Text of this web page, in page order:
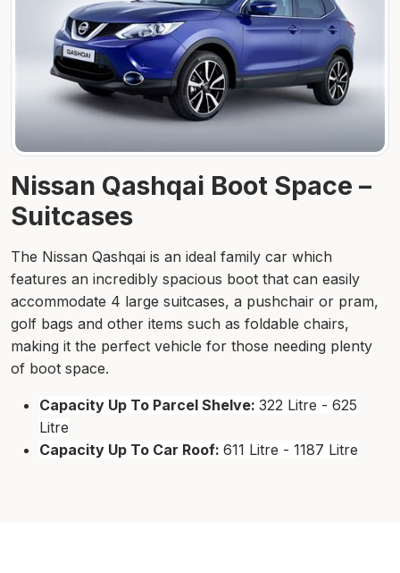
Nissan Qashqai Boot Space –
Suitcases
The Nissan Qashqai is an ideal family car which
features an incredibly spacious boot that can easily
accommodate 4 large suitcases, a pushchair or pram,
golf bags and other items such as foldable chairs,
making it the perfect vehicle for those needing plenty
of boot space.
Capacity Up To Parcel Shelve: 322 Litre - 625
Litre
Capacity Up To Car Roof: 611 Litre - 1187 Litre